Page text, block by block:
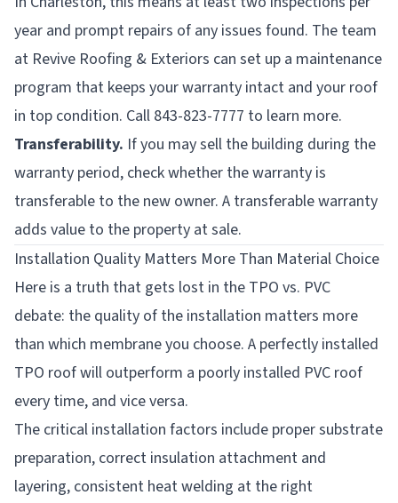
year and prompt repairs of any issues found. The team
at Revive Roofing & Exteriors can set up a maintenance
program that keeps your warranty intact and your roof
in top condition. Call 843-823-7777 to learn more.
Transferability. If you may sell the building during the
warranty period, check whether the warranty is
transferable to the new owner. A transferable warranty
adds value to the property at sale.
Installation Quality Matters More Than Material Choice
Here is a truth that gets lost in the TPO vs. PVC
debate: the quality of the installation matters more
than which membrane you choose. A perfectly installed
TPO roof will outperform a poorly installed PVC roof
every time, and vice versa.
The critical installation factors include proper substrate
preparation, correct insulation attachment and
layering, consistent heat welding at the right